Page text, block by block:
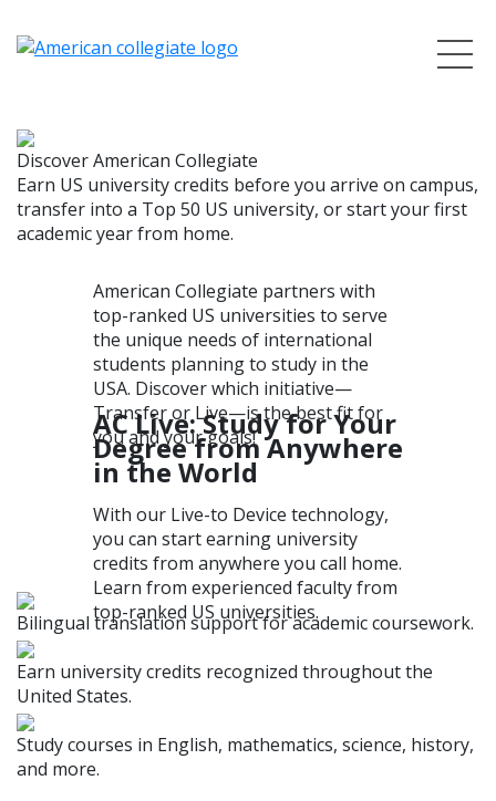
Discover American Collegiate
Earn US university credits before you arrive on campus,
transfer into a Top 50 US university, or start your first
academic year from home.
American Collegiate partners with
top-ranked US universities to serve
the unique needs of international
students planning to study in the
USA. Discover which initiative—
Transfer or Live—is the best fit for
you and your goals!
AC Live: Study for Your
Degree from Anywhere
in the World
With our Live-to Device technology,
you can start earning university
credits from anywhere you call home.
Learn from experienced faculty from
top-ranked US universities.
Bilingual translation support for academic coursework.
Earn university credits recognized throughout the
United States.
Study courses in English, mathematics, science, history,
and more.